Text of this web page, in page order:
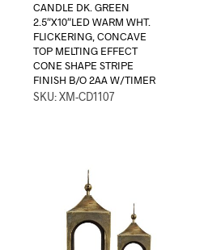
CANDLE DK. GREEN
2.5″X10″LED WARM WHT.
FLICKERING, CONCAVE
TOP MELTING EFFECT
CONE SHAPE STRIPE
FINISH B/O 2AA W/TIMER
SKU: XM-CD1107